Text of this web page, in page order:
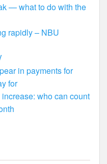
— what to do with the
rapidly – NBU
in payments for
for
who can count